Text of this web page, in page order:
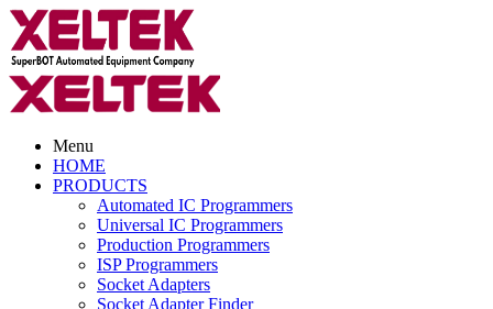
Menu
HOME
PRODUCTS
Automated IC Programmers
Universal IC Programmers
Production Programmers
ISP Programmers
Socket Adapters
Socket Adapter Finder